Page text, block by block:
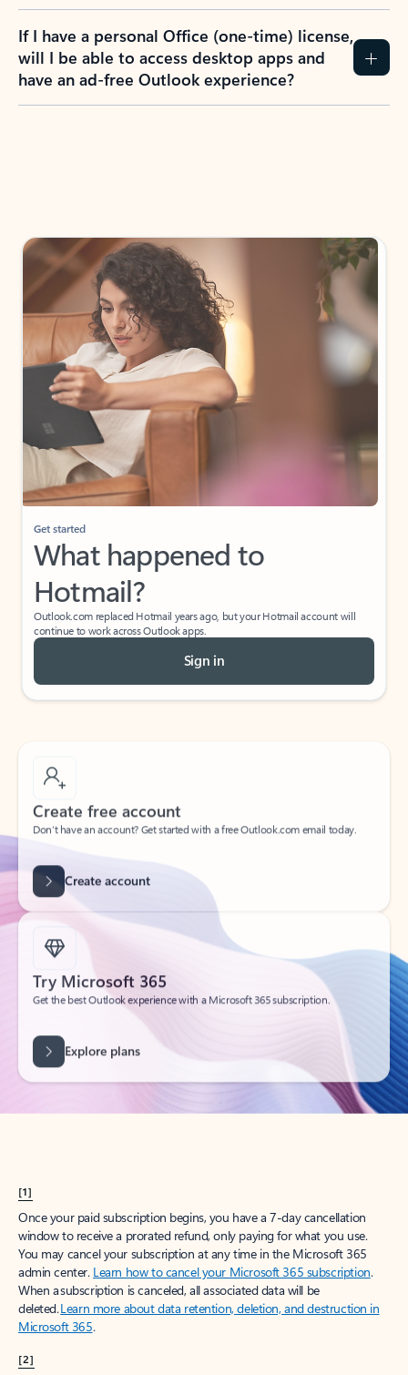
If I have a personal Office (one-time) license,
will I be able to access desktop apps and
have an ad-free Outlook experience?
Get started
What happened to
Hotmail?
Outlook.com replaced Hotmail years ago, but your Hotmail account will
continue to work across Outlook apps.
Sign in
Create free account
Don’t have an account? Get started with a free Outlook.com email today.
Try Microsoft 365
Get the best Outlook experience with a Microsoft 365 subscription.
[1]
Once your paid subscription begins, you have a 7-day cancellation
window to receive a prorated refund, only paying for what you use.
You may cancel your subscription at any time in the Microsoft 365
admin center. Learn how to cancel your Microsoft 365 subscription.
When a subscription is canceled, all associated data will be
deleted.Learn more about data retention, deletion, and destruction in
Microsoft 365.
[2]